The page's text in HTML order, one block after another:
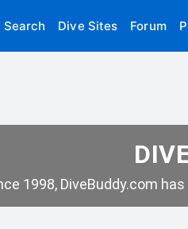
Search Dive Sites Forum
1998, DiveBuddy.com